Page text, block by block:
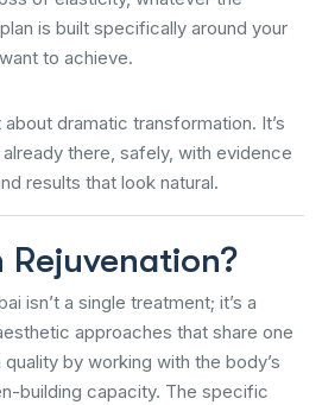
is built specifically around your
to achieve.
dramatic transformation. It’s
already there, safely, with evidence
results that look natural.
Rejuvenation?
isn’t a single treatment; it’s a
approaches that share one
by working with the body’s
building capacity. The specific